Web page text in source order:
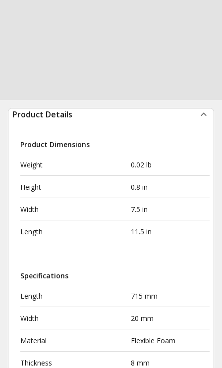
Product Details
Product Dimensions
Weight 0.02 lb
Height 0.8 in
Width 7.5 in
Length 11.5 in
Specifications
Length 715 mm
Width 20 mm
Material Flexible Foam
Thickness 8 mm